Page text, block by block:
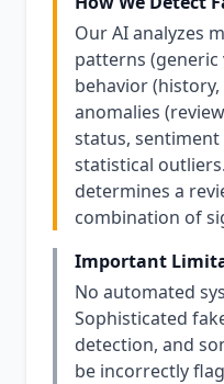
Our AI analyzes
patterns (generic
behavior
anomalies
status,
statistical
determines a
combination of
Important
No automated
Sophisticated
detection, and
be incorrectly